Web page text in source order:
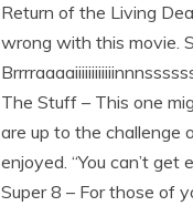
Return of the Living
wrong with this movie.
The Stuff – This one
are up to the challenge
enjoyed. “You can’t get
Super 8 – For those of